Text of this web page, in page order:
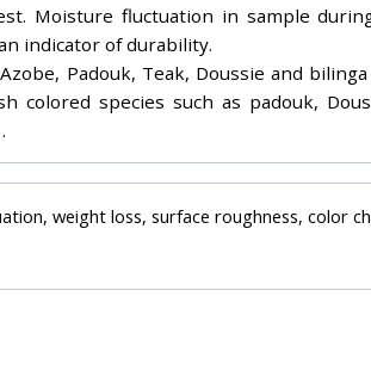
Moisture fluctuation in sample
indicator of durability.
Padouk, Teak, Doussie and
colored species such as padouk,
weight loss, surface roughness, color